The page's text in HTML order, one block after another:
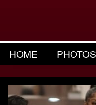
HOME PHOTOS